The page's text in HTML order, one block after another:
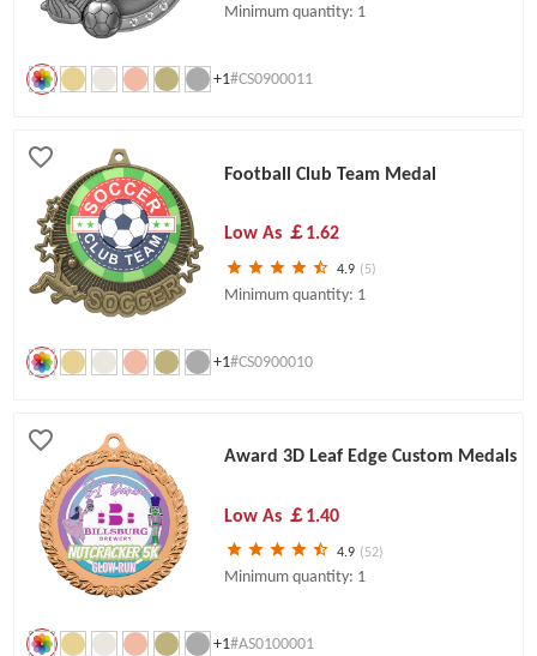
Minimum quantity: 1
+1#CS0900011
Football Club Team Medal
Low As ￡1.62
4.9 (5)
Minimum quantity: 1
+1#CS0900010
Award 3D Leaf Edge Custom Medals
Low As ￡1.40
4.9 (52)
Minimum quantity: 1
+1#AS0100001